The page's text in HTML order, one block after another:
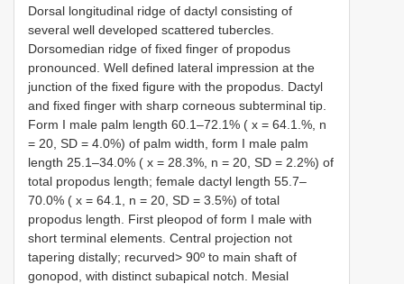
Dorsal longitudinal ridge of dactyl consisting of
several well developed scattered tubercles.
Dorsomedian ridge of fixed finger of propodus
pronounced. Well defined lateral impression at the
junction of the fixed figure with the propodus. Dactyl
and fixed finger with sharp corneous subterminal tip.
Form I male palm length 60.1–72.1% ( x = 64.1.%, n
= 20, SD = 4.0%) of palm width, form I male palm
length 25.1–34.0% ( x = 28.3%, n = 20, SD = 2.2%) of
total propodus length; female dactyl length 55.7–
70.0% ( x = 64.1, n = 20, SD = 3.5%) of total
propodus length. First pleopod of form I male with
short terminal elements. Central projection not
tapering distally; recurved> 90º to main shaft of
gonopod, with distinct subapical notch. Mesial